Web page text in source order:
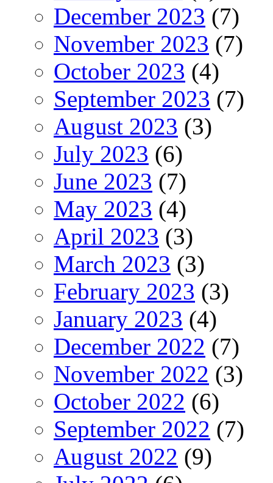
December 2023 (7)
November 2023 (7)
October 2023 (4)
September 2023 (7)
August 2023 (3)
July 2023 (6)
June 2023 (7)
May 2023 (4)
April 2023 (3)
March 2023 (3)
February 2023 (3)
January 2023 (4)
December 2022 (7)
November 2022 (3)
October 2022 (6)
September 2022 (7)
August 2022 (9)